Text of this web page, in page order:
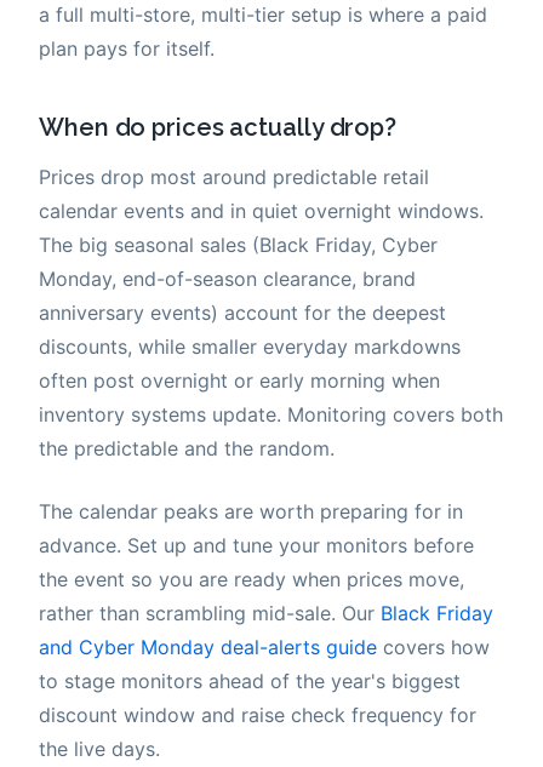
a full multi-store, multi-tier setup is where a paid
plan pays for itself.
When do prices actually drop?
Prices drop most around predictable retail
calendar events and in quiet overnight windows.
The big seasonal sales (Black Friday, Cyber
Monday, end-of-season clearance, brand
anniversary events) account for the deepest
discounts, while smaller everyday markdowns
often post overnight or early morning when
inventory systems update. Monitoring covers both
the predictable and the random.
The calendar peaks are worth preparing for in
advance. Set up and tune your monitors before
the event so you are ready when prices move,
rather than scrambling mid-sale. Our Black Friday
and Cyber Monday deal-alerts guide covers how
to stage monitors ahead of the year's biggest
discount window and raise check frequency for
the live days.